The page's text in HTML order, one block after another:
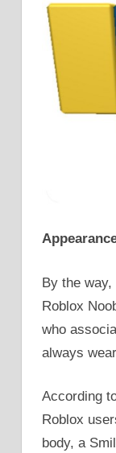
By the way,
Roblox
who
always
According
Roblox
body, a